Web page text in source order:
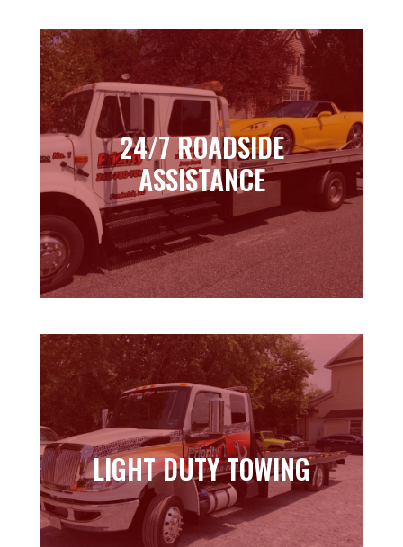
24/7 ROADSIDE
ASSISTANCE
24/7 ROADSIDE
ASSISTANCE
Learn more
LIGHT DUTY TOWING
LIGHT DUTY TOWING
Learn more